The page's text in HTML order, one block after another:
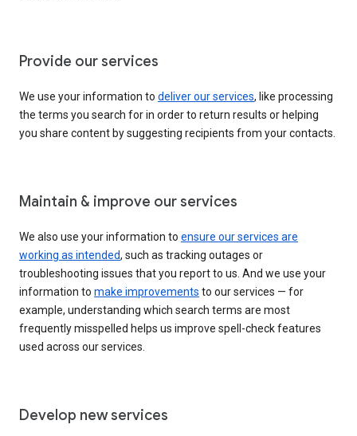
Provide our services
We use your information to deliver our services, like processing
the terms you search for in order to return results or helping
you share content by suggesting recipients from your contacts.
Maintain & improve our services
We also use your information to ensure our services are
working as intended, such as tracking outages or
troubleshooting issues that you report to us. And we use your
information to make improvements to our services — for
example, understanding which search terms are most
frequently misspelled helps us improve spell-check features
used across our services.
Develop new services